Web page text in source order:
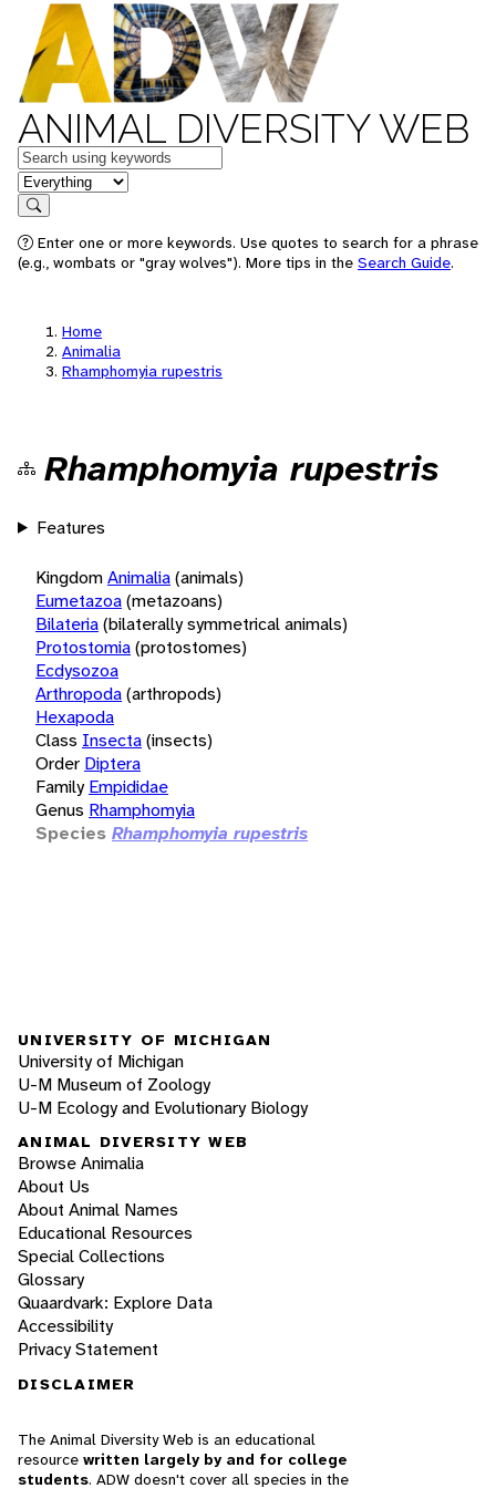
ANIMAL DIVERSITY WEB
Keywords
in feature
Search
Enter one or more keywords. Use quotes to search for a phrase
(e.g., wombats or "gray wolves"). More tips in the Search Guide.
Home
Animalia
Rhamphomyia rupestris
Rhamphomyia rupestris
Features
KingdomAnimalia(animals)
Eumetazoa(metazoans)
Bilateria(bilaterally symmetrical animals)
Protostomia(protostomes)
Ecdysozoa
Arthropoda(arthropods)
Hexapoda
Class Insecta(insects)
Order Diptera
Family Empididae
Genus Rhamphomyia
Species Rhamphomyia rupestris
UNIVERSITY OF MICHIGAN
University of Michigan
U-M Museum of Zoology
U-M Ecology and Evolutionary Biology
ANIMAL DIVERSITY WEB
Browse Animalia
About Us
About Animal Names
Educational Resources
Special Collections
Glossary
Quaardvark: Explore Data
Accessibility
Privacy Statement
DISCLAIMER
The Animal Diversity Web is an educational
resource written largely by and for college
students. ADW doesn't cover all species in the